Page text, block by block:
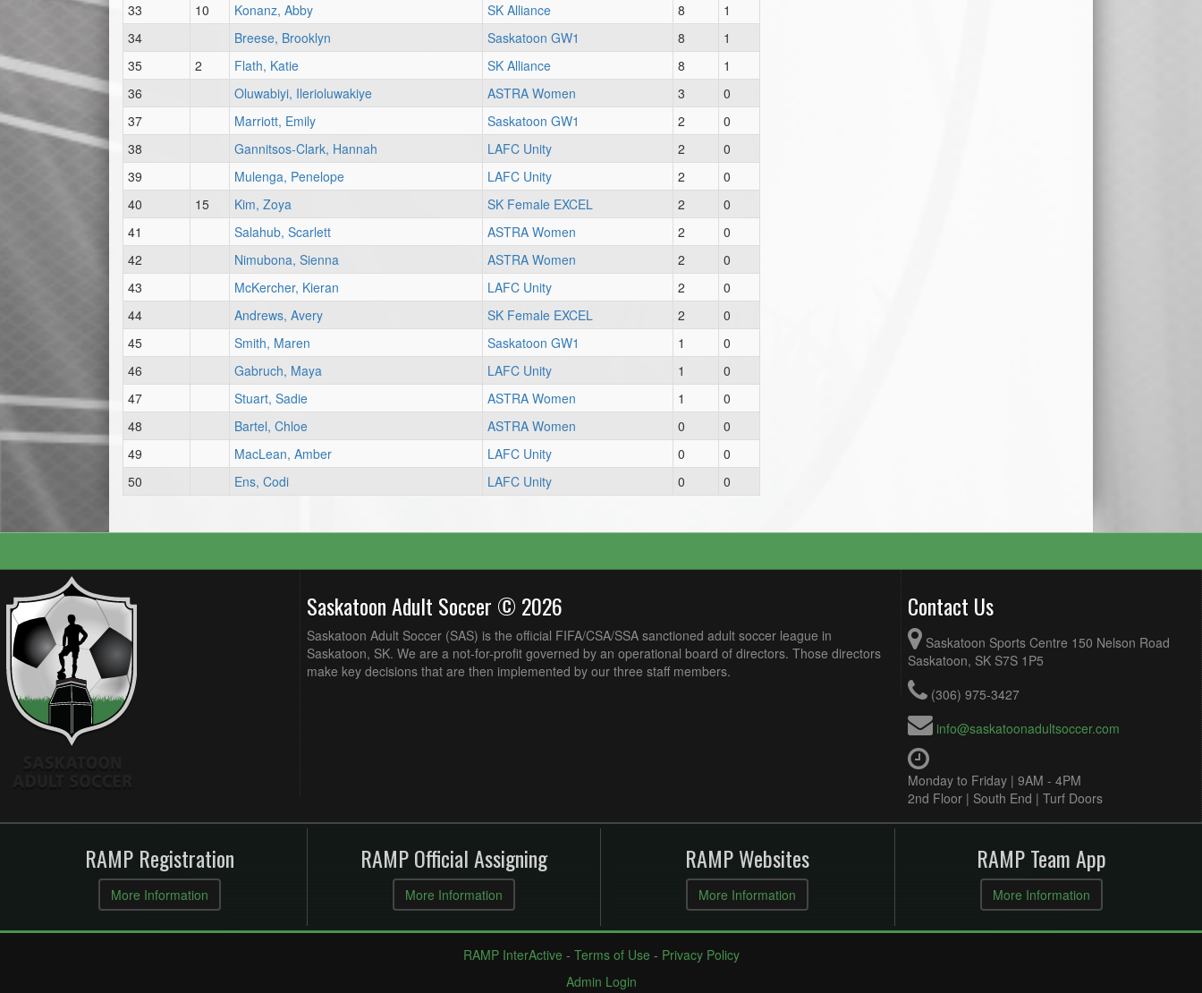
33
10 Konanz, Abby SK Alliance 8
1
34
Breese, Brooklyn Saskatoon GW1 8
1
35
2 Flath, Katie SK Alliance 8
1
36
Oluwabiyi, Ilerioluwakiye ASTRA Women 3
0
37
Marriott, Emily Saskatoon GW1 2
0
38
Gannitsos-Clark, Hannah LAFC Unity 2
0
39
Mulenga, Penelope LAFC Unity 2
0
40
15 Kim, Zoya SK Female EXCEL 2
0
41
Salahub, Scarlett ASTRA Women 2
0
42
Nimubona, Sienna ASTRA Women 2
0
43
McKercher, Kieran LAFC Unity 2
0
44
Andrews, Avery SK Female EXCEL 2
0
45
Smith, Maren Saskatoon GW1 1
0
46
Gabruch, Maya LAFC Unity 1
0
47
Stuart, Sadie ASTRA Women 1
0
48
Bartel, Chloe ASTRA Women 0
0
49
MacLean, Amber LAFC Unity 0
0
50
Ens, Codi LAFC Unity 0 0
Saskatoon Adult Soccer © 2026
Saskatoon Adult Soccer (SAS) is the official FIFA/CSA/SSA sanctioned adult soccer league in
Saskatoon, SK. We are a not-for-profit governed by an operational board of directors. Those directors
make key decisions that are then implemented by our three staff members.
Contact Us
Saskatoon Sports Centre 150 Nelson Road
Saskatoon, SK S7S 1P5
(306) 975-3427
info@saskatoonadultsoccer.com
Monday to Friday | 9AM - 4PM
2nd Floor | South End | Turf Doors
RAMP Registration
More Information
RAMP Official Assigning
More Information
RAMP Websites
More Information
RAMP Team App
More Information
RAMP InterActive - Terms of Use - Privacy Policy
Admin Login